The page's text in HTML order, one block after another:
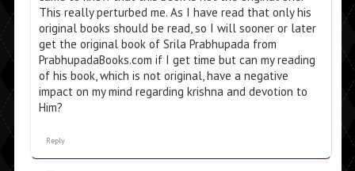
This really perturbed me. As I have read that only his
original books should be read, so I will sooner or later
get the original book of Srila Prabhupada from
PrabhupadaBooks.com if I get time but can my reading
of his book, which is not original, have a negative
impact on my mind regarding krishna and devotion to
Him?
Reply